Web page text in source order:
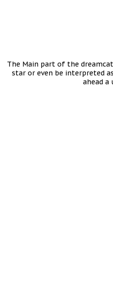
The Main part of the
star or even be interpreted
ahead